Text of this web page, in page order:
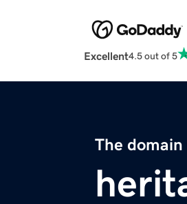
Excellent4.5 out of 5
The domain